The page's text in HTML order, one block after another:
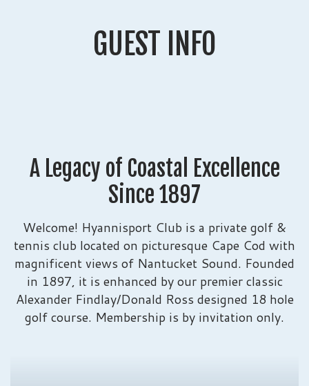
GUEST INFO
A Legacy of Coastal Excellence
Since 1897
Welcome! Hyannisport Club is a private golf &
tennis club located on picturesque Cape Cod with
magnificent views of Nantucket Sound. Founded
in 1897, it is enhanced by our premier classic
Alexander Findlay/Donald Ross designed 18 hole
golf course. Membership is by invitation only.